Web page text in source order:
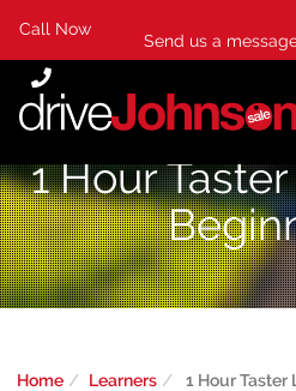
Call Now
Send us a
1 Hour
Home Learners 1 Hour Taster